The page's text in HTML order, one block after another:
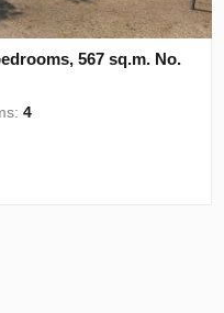
567 sq.m. No.
4